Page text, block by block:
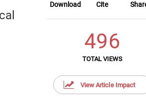
Download Cite
496
TOTAL VIEWS
View Article Impact